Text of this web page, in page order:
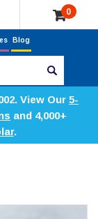
0
Blog
View Our 5-
and 4,000+
.